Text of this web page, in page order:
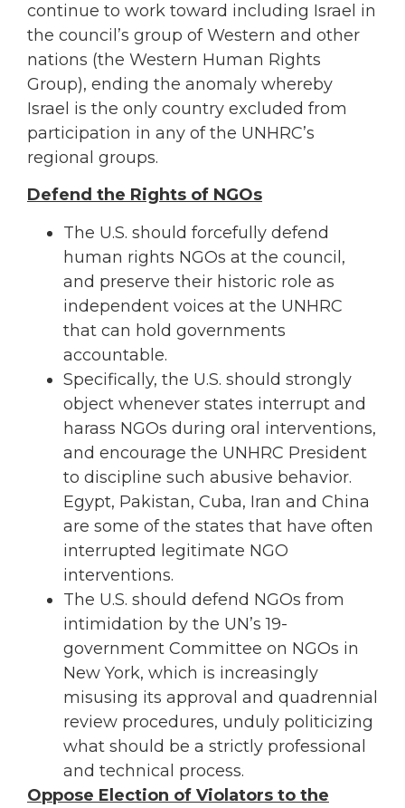
continue to work toward including Israel in
the council’s group of Western and other
nations (the Western Human Rights
Group), ending the anomaly whereby
Israel is the only country excluded from
participation in any of the UNHRC’s
regional groups.
Defend the Rights of NGOs
The U.S. should forcefully defend
human rights NGOs at the council,
and preserve their historic role as
independent voices at the UNHRC
that can hold governments
accountable.
Specifically, the U.S. should strongly
object whenever states interrupt and
harass NGOs during oral interventions,
and encourage the UNHRC President
to discipline such abusive behavior.
Egypt, Pakistan, Cuba, Iran and China
are some of the states that have often
interrupted legitimate NGO
interventions.
The U.S. should defend NGOs from
intimidation by the UN’s 19-
government Committee on NGOs in
New York, which is increasingly
misusing its approval and quadrennial
review procedures, unduly politicizing
what should be a strictly professional
and technical process.
Oppose Election of Violators to the